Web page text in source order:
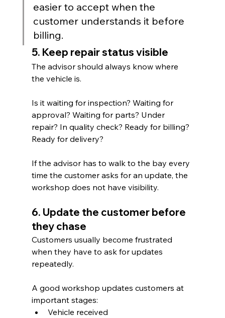
easier to accept when the
customer understands it before
billing.
5. Keep repair status visible
The advisor should always know where
the vehicle is.
Is it waiting for inspection? Waiting for
approval? Waiting for parts? Under
repair? In quality check? Ready for billing?
Ready for delivery?
If the advisor has to walk to the bay every
time the customer asks for an update, the
workshop does not have visibility.
6. Update the customer before
they chase
Customers usually become frustrated
when they have to ask for updates
repeatedly.
A good workshop updates customers at
important stages:
Vehicle received